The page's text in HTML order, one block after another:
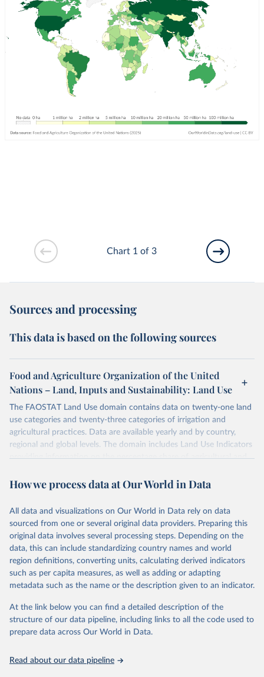
Chart 1 of 3
Sources and processing
This data is based on the following sources
Food and Agriculture Organization of the United
Nations – Land, Inputs and Sustainability: Land Use
The FAOSTAT Land Use domain contains data on twenty-one land
use categories and twenty-three categories of irrigation and
agricultural practices. Data are available yearly and by country,
regional and global levels. The domain includes Land Use Indicators
providing information on the percentage share of agricultural and
areas under organic agriculture, within a country land use matrix.
following elements: (in percentage) i) Share in Land area; ii) Share in
Agricultural land, iii) Share in Cropland; and iv) Share in Forest land;
(in ha/pc) v) Area per capita.
Retrieved on
February 25, 2026
Retrieved from
http://www.fao.org/faostat/en/#data/RL
Citation
prior to any processing or adaptation by Our World in Data.
data downloaded from this page, please use the suggested citation
given in Reuse This Work below.
Food and Agriculture Organization of the United
How we process data at Our World in Data
All data and visualizations on Our World in Data rely on data
sourced from one or several original data providers. Preparing this
original data involves several processing steps. Depending on the
data, this can include standardizing country names and world
region definitions, converting units, calculating derived indicators
such as per capita measures, as well as adding or adapting
metadata such as the name or the description given to an indicator.
At the link below you can find a detailed description of the
structure of our data pipeline, including links to all the code used to
prepare data across Our World in Data.
Read about our data pipeline